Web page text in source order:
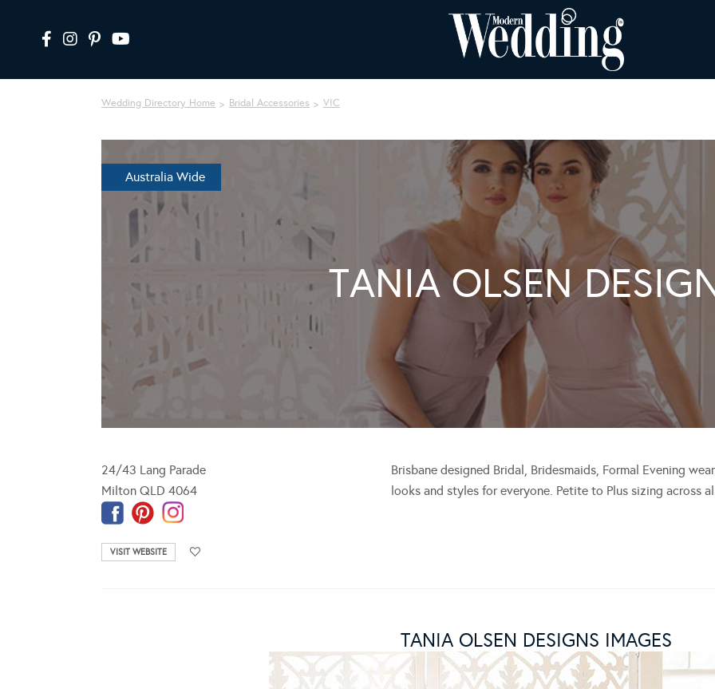
Wedding Directory Home Bridal Accessories VIC
Australia Wide
TANIA OLSEN
24/43 Lang Parade
Milton QLD 4064
VISIT WEBSITE
Brisbane designed Bridal, Bridesmaids, Formal Evening
looks and styles for everyone. Petite to Plus sizing across
TANIA OLSEN DESIGNS IMAGES